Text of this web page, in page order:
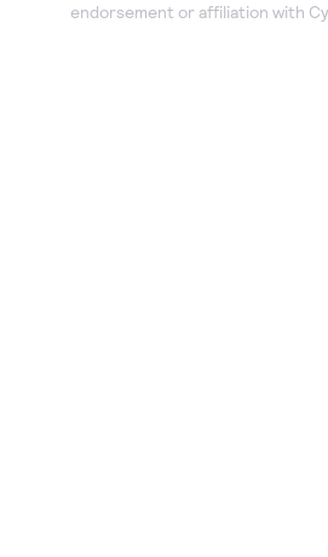
endorsement or affiliation with